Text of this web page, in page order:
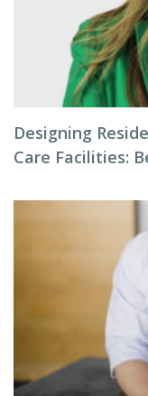
Designing
Care Facilities: